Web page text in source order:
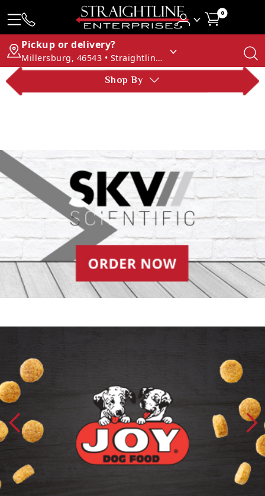
0
Pickup or delivery?
Millersburg, 46543 • Straightline Enterprises
Shop By